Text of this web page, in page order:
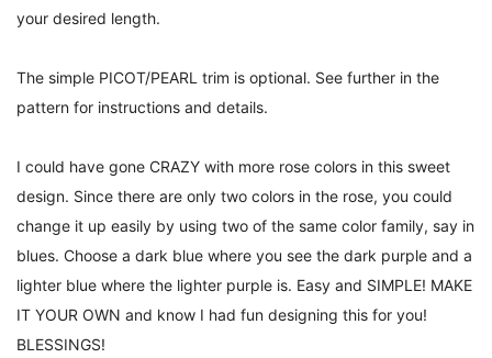
your desired length.
The simple PICOT/PEARL trim is optional. See further in the
pattern for instructions and details.
I could have gone CRAZY with more rose colors in this sweet
design. Since there are only two colors in the rose, you could
change it up easily by using two of the same color family, say in
blues. Choose a dark blue where you see the dark purple and a
lighter blue where the lighter purple is. Easy and SIMPLE! MAKE
IT YOUR OWN and know I had fun designing this for you!
BLESSINGS!